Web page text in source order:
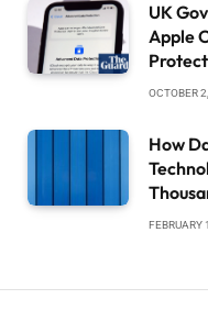
UK
Apple
OCTOBER
How
FEBRUARY